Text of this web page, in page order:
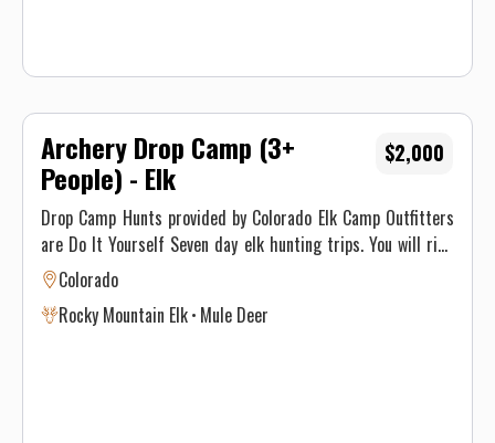
Archery Drop Camp (3+
People) - Elk
Drop Camp Hunts provided by Colorado Elk Camp Outfitters
are Do It Yourself Seven day elk hunting trips. You will ride
deep into the San Juan Nation Forest on our horses, and
dropped off at a wall tent already set up. We provide you
with an oversized cot, sleeping pad, cooking utensils, cook
Colorado
Rocky Mountain Elk Mule Deer
$2,000